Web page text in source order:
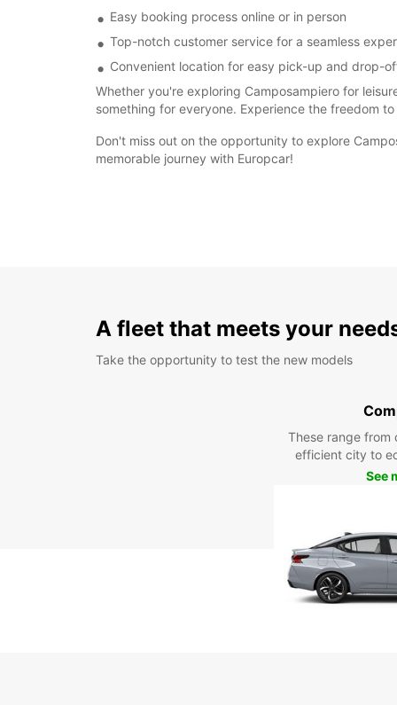
Easy booking process online or in person
Top-notch customer service for a seamless
Convenient location for easy pick-up and drop-
Whether you're exploring Camposampiero for
something for everyone. Experience the freedom
Don't miss out on the opportunity to explore
memorable journey with Europcar!
A fleet that meets your
Take the opportunity to test the new models
These range
efficient city to
See